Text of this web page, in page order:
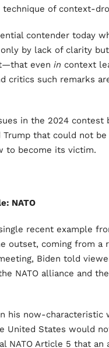
of context-
contender today
by lack of clarity
even in context
critics such remarks
in the 2024 contest
Trump that could not
to become its victim.
NATO
recent example
outset, coming from a
Biden told
NATO alliance and
his now-characteristic
United States would
NATO Article 5 that